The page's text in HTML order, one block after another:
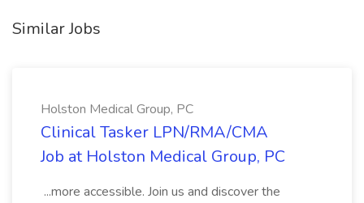
Similar Jobs
Holston Medical Group, PC
Clinical Tasker LPN/RMA/CMA
Job at Holston Medical Group, PC
...more accessible. Join us and discover the